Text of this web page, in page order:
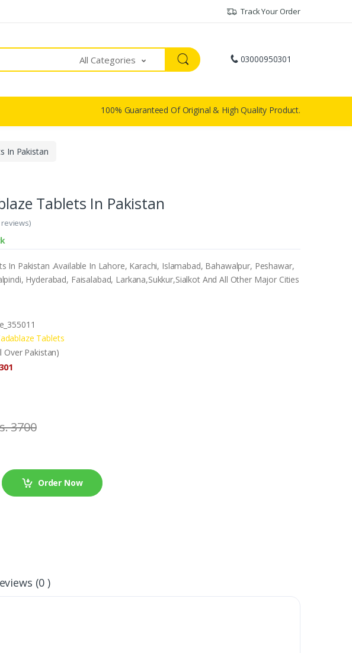
Track Your Order
All Categories 03000950301
100% Guaranteed Of Original & High Quality Product.
In Pakistan
Tablets In Pakistan
In Pakistan .Available In Lahore, Karachi, Islamabad, Bahawalpur, Peshawar,
Hyderabad, Faisalabad, Larkana,Sukkur,Sialkot And All Other Major Cities
Tablets
Over Pakistan)
3700
Order Now
(0 )